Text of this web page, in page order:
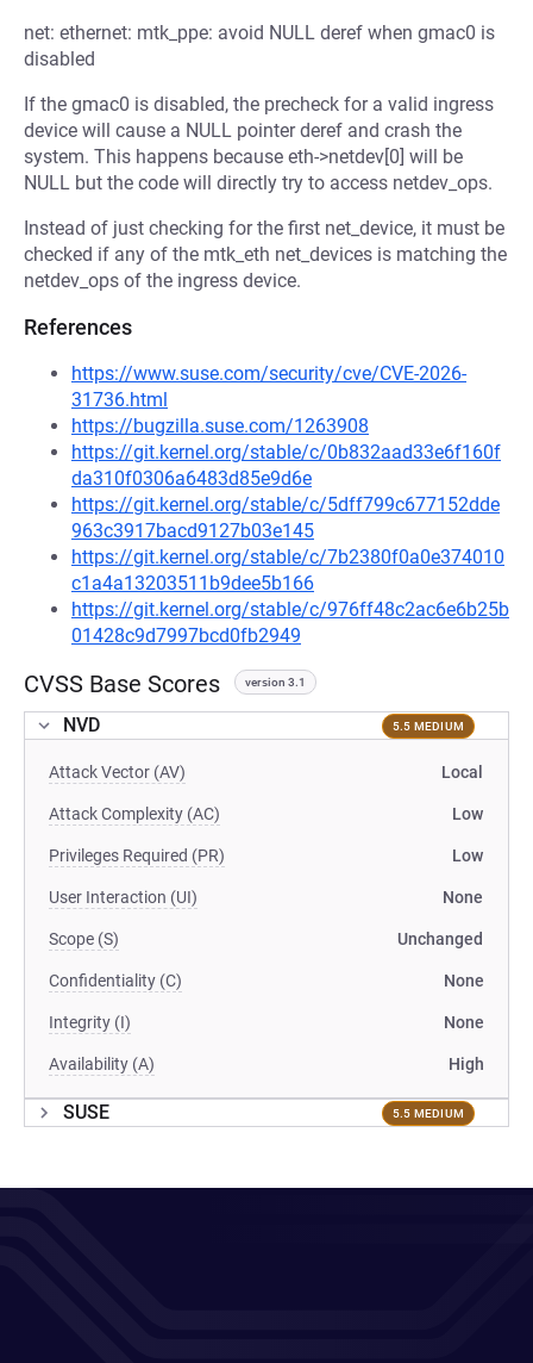
net: ethernet: mtk_ppe: avoid NULL deref when gmac0 is
disabled
If the gmac0 is disabled, the precheck for a valid ingress
device will cause a NULL pointer deref and crash the
system. This happens because eth->netdev[0] will be
NULL but the code will directly try to access netdev_ops.
Instead of just checking for the first net_device, it must be
checked if any of the mtk_eth net_devices is matching the
netdev_ops of the ingress device.
References
https://www.suse.com/security/cve/CVE-2026-
31736.html
https://bugzilla.suse.com/1263908
https://git.kernel.org/stable/c/0b832aad33e6f160f
da310f0306a6483d85e9d6e
https://git.kernel.org/stable/c/5dff799c677152dde
963c3917bacd9127b03e145
https://git.kernel.org/stable/c/7b2380f0a0e374010
c1a4a13203511b9dee5b166
https://git.kernel.org/stable/c/976ff48c2ac6e6b25b
01428c9d7997bcd0fb2949
CVSS Base Scores version 3.1
NVD 5.5 MEDIUM
Attack Vector (AV) Local
Attack Complexity (AC) Low
Privileges Required (PR) Low
User Interaction (UI) None
Scope (S) Unchanged
Confidentiality (C) None
Integrity (I) None
Availability (A) High
SUSE 5.5 MEDIUM